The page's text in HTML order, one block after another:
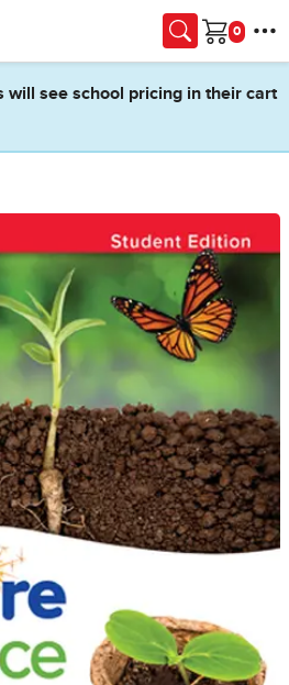
Cart
will see school pricing in their cart